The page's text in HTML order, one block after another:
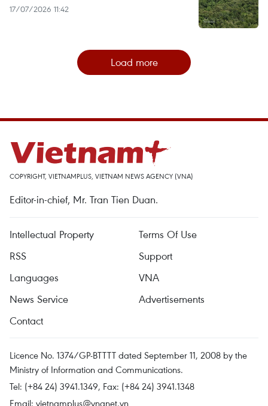
17/07/2026 11:42
Load more
COPYRIGHT, VIETNAMPLUS, VIETNAM NEWS AGENCY (VNA)
Editor-in-chief, Mr. Tran Tien Duan.
Intellectual Property
Terms Of Use
RSS
Support
Languages
VNA
News Service
Advertisements
Contact
Licence No. 1374/GP-BTTTT dated September 11, 2008 by the
Ministry of Information and Communications.
Tel: (+84 24) 3941.1349, Fax: (+84 24) 3941.1348
Email: vietnamplus@vnanet.vn